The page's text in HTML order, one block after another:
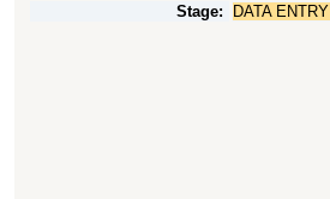
Stage:
DATA ENTRY